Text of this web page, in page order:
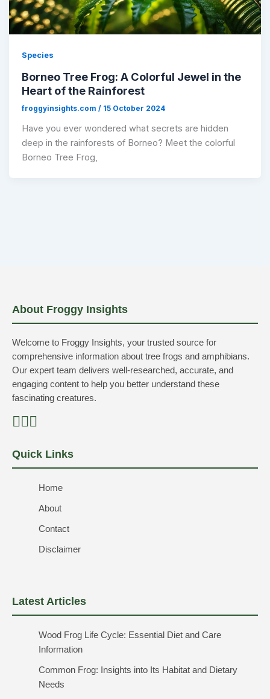
Species
Borneo Tree Frog: A Colorful Jewel in the
Heart of the Rainforest
froggyinsights.com/ 15 October 2024
Have you ever wondered what secrets are hidden
deep in the rainforests of Borneo? Meet the colorful
Borneo Tree Frog,
About Froggy Insights
Welcome to Froggy Insights, your trusted source for
comprehensive information about tree frogs and amphibians.
Our expert team delivers well-researched, accurate, and
engaging content to help you better understand these
fascinating creatures.
Quick Links
Home
About
Contact
Disclaimer
Latest Articles
Wood Frog Life Cycle: Essential Diet and Care
Information
Common Frog: Insights into Its Habitat and Dietary
Needs